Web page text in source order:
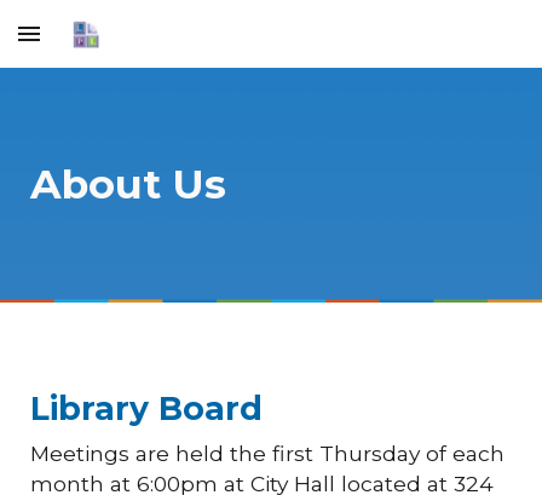
Skip to main content
About Us
Library Board
Meetings are held the first Thursday of each
month at 6:00pm at City Hall located at 324